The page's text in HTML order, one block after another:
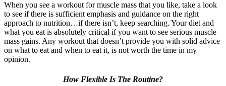
When you see a workout for muscle mass that you like, take a look
to see if there is sufficient emphasis and guidance on the right
approach to nutrition…if there isn’t, keep searching. Your diet and
what you eat is absolutely critical if you want to see serious muscle
mass gains. Any workout that doesn’t provide you with solid advice
on what to eat and when to eat it, is not worth the time in my
opinion.
How Flexible Is The Routine?